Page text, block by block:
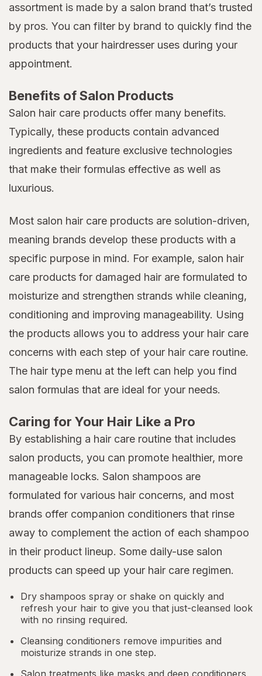
assortment is made by a salon brand that’s trusted
by pros. You can filter by brand to quickly find the
products that your hairdresser uses during your
appointment.
Benefits of Salon Products
Salon hair care products offer many benefits.
Typically, these products contain advanced
ingredients and feature exclusive technologies
that make their formulas effective as well as
luxurious.
Most salon hair care products are solution-driven,
meaning brands develop these products with a
specific purpose in mind. For example, salon hair
care products for damaged hair are formulated to
moisturize and strengthen strands while cleaning,
conditioning and improving manageability. Using
the products allows you to address your hair care
concerns with each step of your hair care routine.
The hair type menu at the left can help you find
salon formulas that are ideal for your needs.
Caring for Your Hair Like a Pro
By establishing a hair care routine that includes
salon products, you can promote healthier, more
manageable locks. Salon shampoos are
formulated for various hair concerns, and most
brands offer companion conditioners that rinse
away to complement the action of each shampoo
in their product lineup. Some daily-use salon
products can speed up your hair care regimen.
Dry shampoos spray or shake on quickly and
refresh your hair to give you that just-cleansed look
with no rinsing required.
Cleansing conditioners remove impurities and
moisturize strands in one step.
Salon treatments like masks and deep conditioners